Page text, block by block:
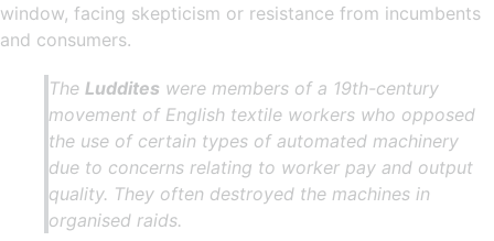
window, facing skepticism or resistance from incumbents
and consumers.
The Luddites were members of a 19th-century
movement of English textile workers who opposed
the use of certain types of automated machinery
due to concerns relating to worker pay and output
quality. They often destroyed the machines in
organised raids.